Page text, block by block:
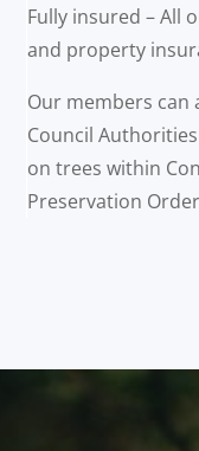
Fully insured – All
and property
Our members can
Council
on trees within
Preservation